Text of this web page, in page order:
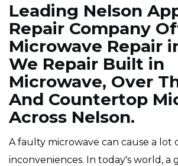
Leading Nelson
Repair Company
Microwave Repair
We Repair Built in
Microwave, Over
And Countertop
Across Nelson.
A faulty microwave can cause a lot
inconveniences. In today's world, a